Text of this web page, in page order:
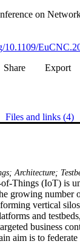
on
10.1109/
Share Export
Files and links (4)
Architecture;
Things (IoT) is
growing number
vertical
and
business
aim is to